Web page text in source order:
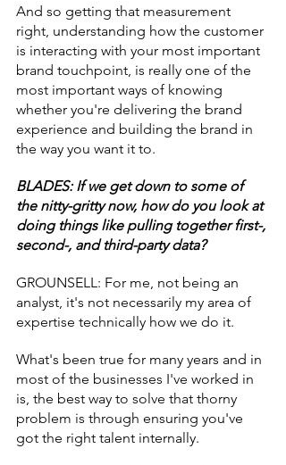
And so getting that measurement
right, understanding how the customer
is interacting with your most important
brand touchpoint, is really one of the
most important ways of knowing
whether you're delivering the brand
experience and building the brand in
the way you want it to.
BLADES: If we get down to some of
the nitty-gritty now, how do you look at
doing things like pulling together first-,
second-, and third-party data?
GROUNSELL: For me, not being an
analyst, it's not necessarily my area of
expertise technically how we do it.
What's been true for many years and in
most of the businesses I've worked in
is, the best way to solve that thorny
problem is through ensuring you've
got the right talent internally.